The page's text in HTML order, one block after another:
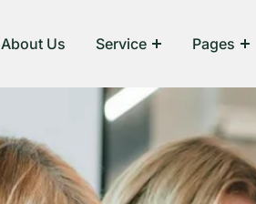
About Us Service Pages